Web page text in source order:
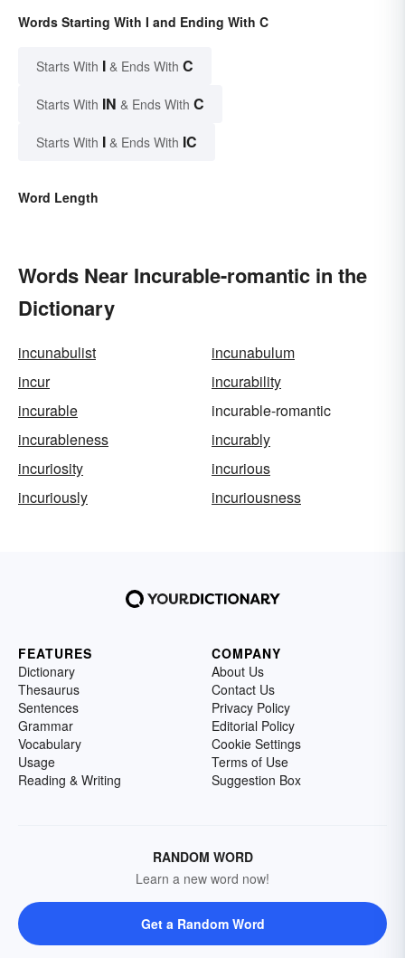
Words Starting With I and Ending With C
Starts With I & Ends With C
Starts With IN & Ends With C
Starts With I & Ends With IC
Word Length
Words Near Incurable-romantic in the
Dictionary
incunabulist
incunabulum
incur
incurability
incurable
incurable-romantic
incurableness
incurably
incuriosity
incurious
incuriously
incuriousness
FEATURES
Dictionary
Thesaurus
Sentences
Grammar
Vocabulary
Usage
Reading & Writing
COMPANY
About Us
Contact Us
Privacy Policy
Editorial Policy
Cookie Settings
Terms of Use
Suggestion Box
RANDOM WORD
Learn a new word now!
Get a Random Word